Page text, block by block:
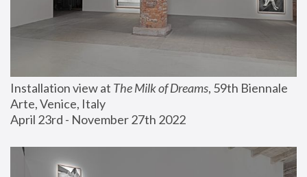
Installation view at The Milk of Dreams, 59th Biennale
Arte, Venice, Italy
April 23rd - November 27th 2022